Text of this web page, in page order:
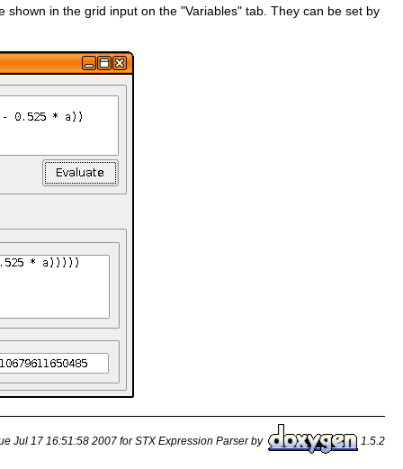
in the grid input on the "Variables" tab. They can be set by
Jul 17 16:51:58 2007 for STX Expression Parser by 1.5.2